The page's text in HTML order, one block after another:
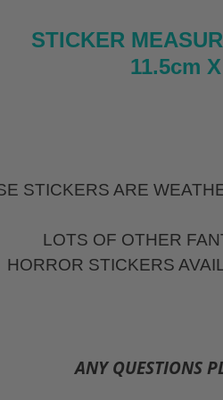
STICKER
11.5cm
STICKERS ARE
LOTS OF OTHER
HORROR STICKERS
ANY QUESTIONS